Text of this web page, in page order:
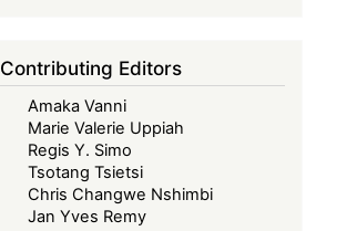
Contributing Editors
Amaka Vanni
Marie Valerie Uppiah
Regis Y. Simo
Tsotang Tsietsi
Chris Changwe Nshimbi
Jan Yves Remy